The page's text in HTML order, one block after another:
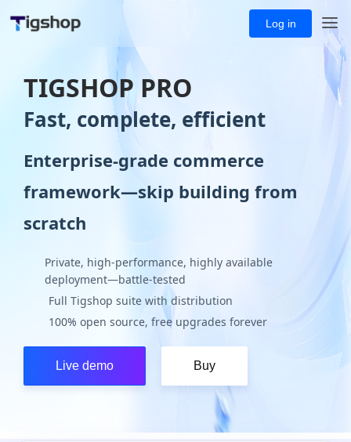
Log in
TIGSHOP PRO
Fast, complete, efficient
Enterprise-grade commerce
framework—skip building from
scratch
Private, high-performance, highly available
deployment—battle-tested
Full Tigshop suite with distribution
100% open source, free upgrades forever
Live demo Buy